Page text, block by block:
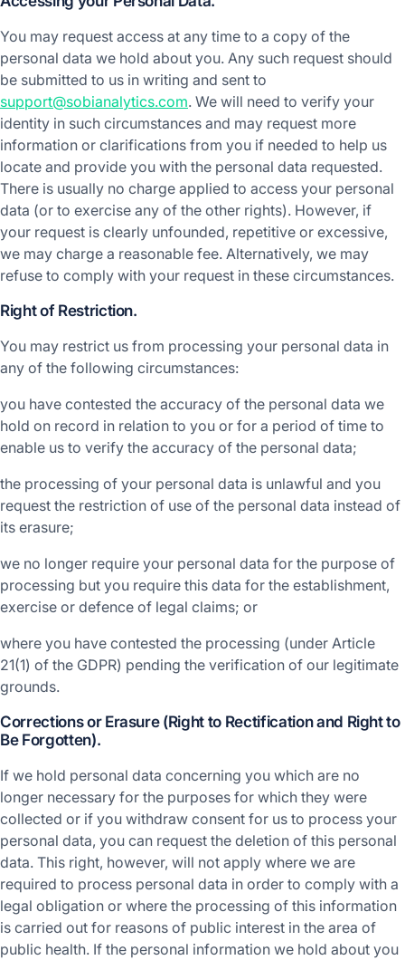
You may request access at any time to a copy of the
personal data we hold about you. Any such request should
be submitted to us in writing and sent to
support@sobianalytics.com. We will need to verify your
identity in such circumstances and may request more
information or clarifications from you if needed to help us
locate and provide you with the personal data requested.
There is usually no charge applied to access your personal
data (or to exercise any of the other rights). However, if
your request is clearly unfounded, repetitive or excessive,
we may charge a reasonable fee. Alternatively, we may
refuse to comply with your request in these circumstances.
Right of Restriction.
You may restrict us from processing your personal data in
any of the following circumstances:
you have contested the accuracy of the personal data we
hold on record in relation to you or for a period of time to
enable us to verify the accuracy of the personal data;
the processing of your personal data is unlawful and you
request the restriction of use of the personal data instead of
its erasure;
we no longer require your personal data for the purpose of
processing but you require this data for the establishment,
exercise or defence of legal claims; or
where you have contested the processing (under Article
21(1) of the GDPR) pending the verification of our legitimate
grounds.
Corrections or Erasure (Right to Rectification and Right to
Be Forgotten).
If we hold personal data concerning you which are no
longer necessary for the purposes for which they were
collected or if you withdraw consent for us to process your
personal data, you can request the deletion of this personal
data. This right, however, will not apply where we are
required to process personal data in order to comply with a
legal obligation or where the processing of this information
is carried out for reasons of public interest in the area of
public health. If the personal information we hold about you